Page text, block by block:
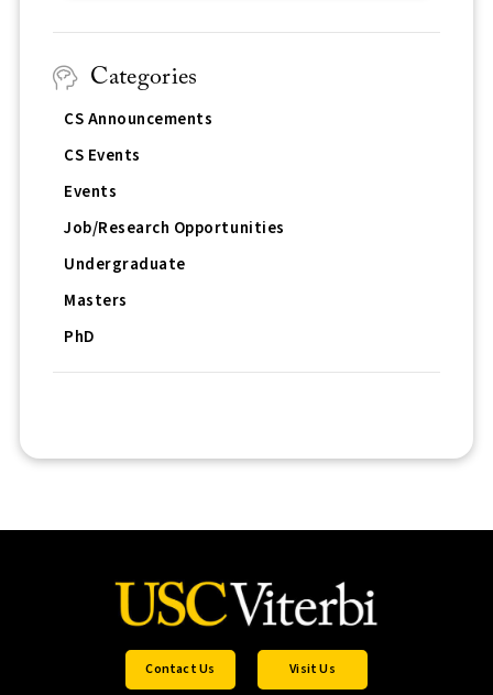
Categories
CS Announcements
CS Events
Events
Job/Research Opportunities
Undergraduate
Masters
PhD
Contact Us Visit Us